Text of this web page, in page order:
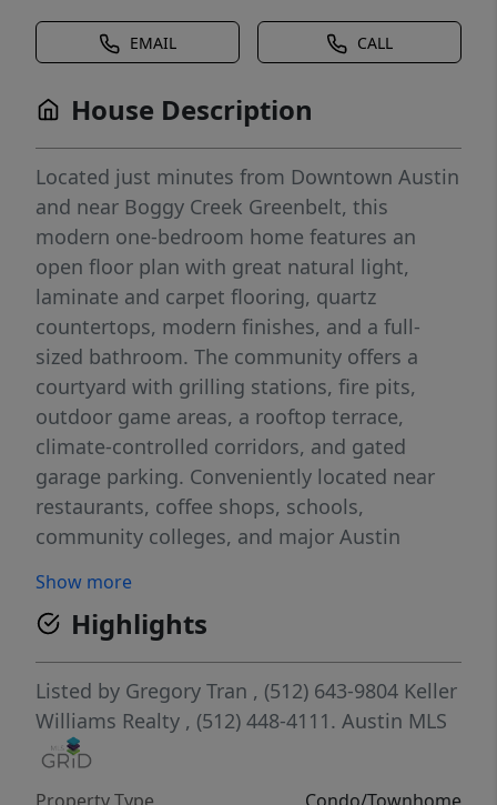
EMAIL CALL
House Description
Located just minutes from Downtown Austin
and near Boggy Creek Greenbelt, this
modern one-bedroom home features an
open floor plan with great natural light,
laminate and carpet flooring, quartz
countertops, modern finishes, and a full-
sized bathroom. The community offers a
courtyard with grilling stations, fire pits,
outdoor game areas, a rooftop terrace,
climate-controlled corridors, and gated
garage parking. Conveniently located near
restaurants, coffee shops, schools,
community colleges, and major Austin
both everyday essentials and downtown
entertainment.
Show more
Highlights
Listed by Gregory Tran , (512) 643-9804 Keller
Williams Realty , (512) 448-4111. Austin MLS